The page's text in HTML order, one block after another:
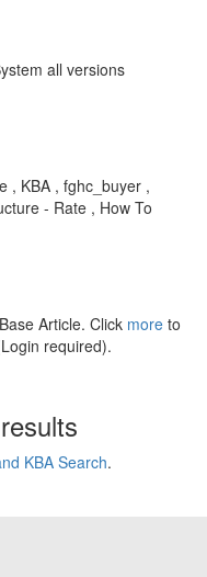
all versions
, KBA , fghc_buyer ,
- Rate , How To
Article. Click more to
required).
KBA Search.